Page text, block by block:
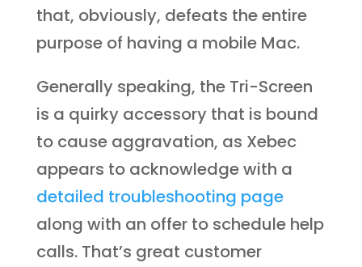
that, obviously, defeats the entire
purpose of having a mobile Mac.
Generally speaking, the Tri-Screen
is a quirky accessory that is bound
to cause aggravation, as Xebec
appears to acknowledge with a
detailed troubleshooting page
along with an offer to schedule help
calls. That’s great customer